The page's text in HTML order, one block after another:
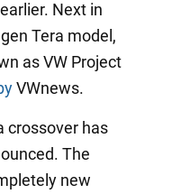
Next in
Tera model,
as VW Project
VWnews.
crossover has
The
new